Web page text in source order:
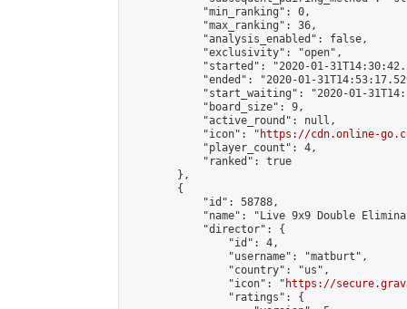
            "min_ranking": 0,
            "max_ranking": 36,
            "analysis_enabled": false,
            "exclusivity": "open",
"started": "2020-01-
"ended": "2020-01-
"start_waiting": "2020-01-
            "board_size": 9,
            "active_round": null,
            "icon": "
https://cdn.online-
            "player_count": 4,
            "ranked": true
        },
        {
            "id": 58788,
"name": "Live 9x9 Double
            "director": {
                "id": 4,
                "username": "matburt",
                "country": "us",
                "icon": "
https://
                "ratings": {